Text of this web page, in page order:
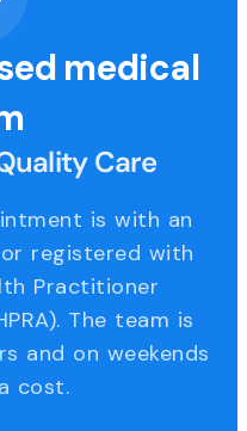
medical
Care
is with an
registered with
Practitioner
The team is
and on weekends
cost.